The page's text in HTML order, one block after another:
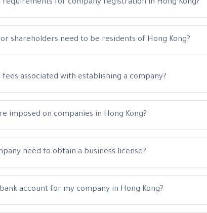
requirements for company registration in Hong Kong?
shareholders need to be residents of Hong Kong?
associated with establishing a company?
imposed on companies in Hong Kong?
need to obtain a business license?
account for my company in Hong Kong?